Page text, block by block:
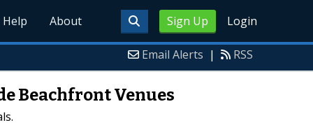
Sign Up Login
Help About
Email Alerts | RSS
Beachfront Venues